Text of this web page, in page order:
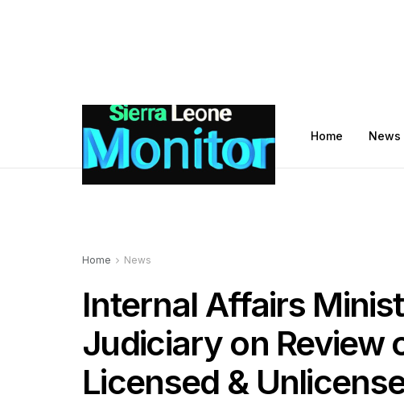
Home News
Home News
Internal Affairs
Judiciary on Review
Licensed &